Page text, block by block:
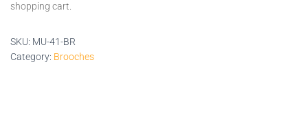
shopping cart.
SKU: MU-41-BR
Category: Brooches